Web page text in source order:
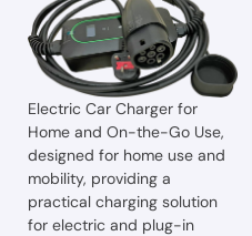
Electric Car Charger for
Home and On-the-Go Use,
designed for home use and
mobility, providing a
practical charging solution
for electric and plug-in